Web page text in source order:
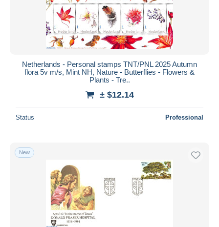
Netherlands - Personal stamps TNT/PNL 2025 Autumn
flora 5v m/s, Mint NH, Nature - Butterflies - Flowers &
Plants - Tre..
± $12.14
Status Professional
New